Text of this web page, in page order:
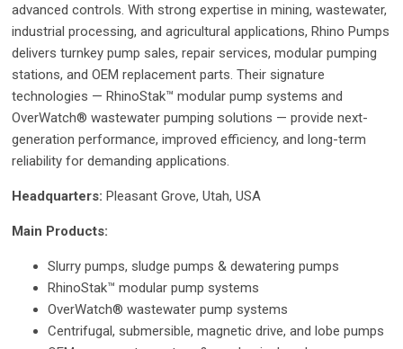
advanced controls. With strong expertise in mining, wastewater,
industrial processing, and agricultural applications, Rhino Pumps
delivers turnkey pump sales, repair services, modular pumping
stations, and OEM replacement parts. Their signature
technologies — RhinoStak™ modular pump systems and
OverWatch® wastewater pumping solutions — provide next-
generation performance, improved efficiency, and long-term
reliability for demanding applications.
Headquarters: Pleasant Grove, Utah, USA
Main Products:
Slurry pumps, sludge pumps & dewatering pumps
RhinoStak™ modular pump systems
OverWatch® wastewater pump systems
Centrifugal, submersible, magnetic drive, and lobe pumps